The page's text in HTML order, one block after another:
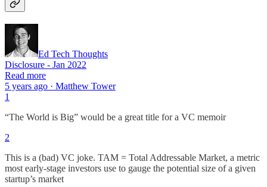
Ed Tech Thoughts
Disclosure - Jan 2022
Read more
5 years ago · Matthew Tower
1
“The World is Big” would be a great title for a VC memoir
2
This is a (bad) VC joke. TAM = Total Addressable Market, a metric
most early-stage investors use to gauge the potential size of a given
startup’s market